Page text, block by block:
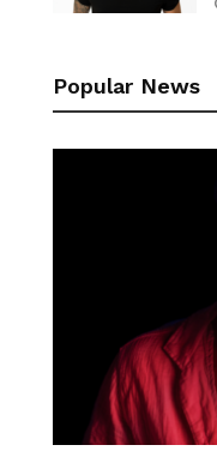
Popular News